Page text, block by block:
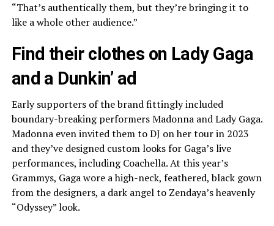
“That’s authentically them, but they’re bringing it to
like a whole other audience.”
Find their clothes on Lady Gaga
and a Dunkin’ ad
Early supporters of the brand fittingly included
boundary-breaking performers Madonna and Lady Gaga.
Madonna even invited them to DJ on her tour in 2023
and they’ve designed custom looks for Gaga’s live
performances, including Coachella. At this year’s
Grammys, Gaga wore a high-neck, feathered, black gown
from the designers, a dark angel to Zendaya’s heavenly
“Odyssey” look.